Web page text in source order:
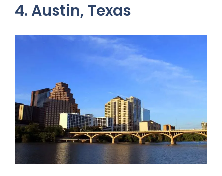
4. Austin, Texas